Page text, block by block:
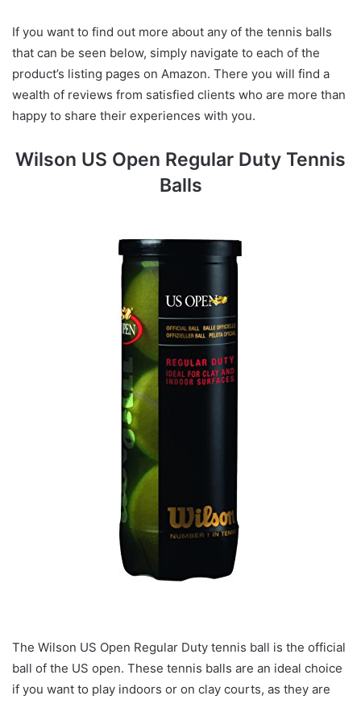
If you want to find out more about any of the tennis balls
that can be seen below, simply navigate to each of the
product’s listing pages on Amazon. There you will find a
wealth of reviews from satisfied clients who are more than
happy to share their experiences with you.
Wilson US Open Regular Duty Tennis
Balls
The Wilson US Open Regular Duty tennis ball is the official
ball of the US open. These tennis balls are an ideal choice
if you want to play indoors or on clay courts, as they are